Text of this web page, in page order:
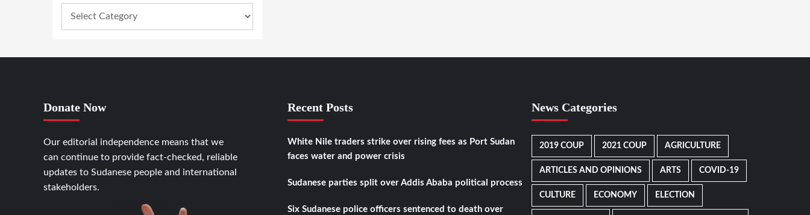
Donate Now
Our editorial independence means that we
can continue to provide fact-checked, reliable
updates to Sudanese people and international
stakeholders.
Recent Posts
White Nile traders strike over rising fees as Port Sudan
faces water and power crisis
Sudanese parties split over Addis Ababa political process
Six Sudanese police officers sentenced to death over
News Categories
2019 COUP 2021 COUP AGRICULTURE
ARTICLES AND OPINIONS ARTS COVID-19
CULTURE ECONOMY ELECTION